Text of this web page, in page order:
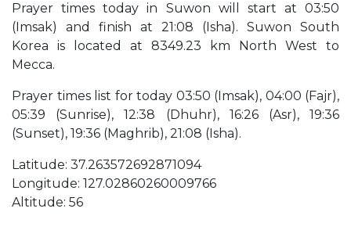
Prayer times today in Suwon will start at 03:50
(Imsak) and finish at 21:08 (Isha). Suwon South
Korea is located at 8349.23 km North West to
Mecca.
Prayer times list for today 03:50 (Imsak), 04:00 (Fajr),
05:39 (Sunrise), 12:38 (Dhuhr), 16:26 (Asr), 19:36
(Sunset), 19:36 (Maghrib), 21:08 (Isha).
Latitude: 37.263572692871094
Longitude: 127.02860260009766
Altitude: 56